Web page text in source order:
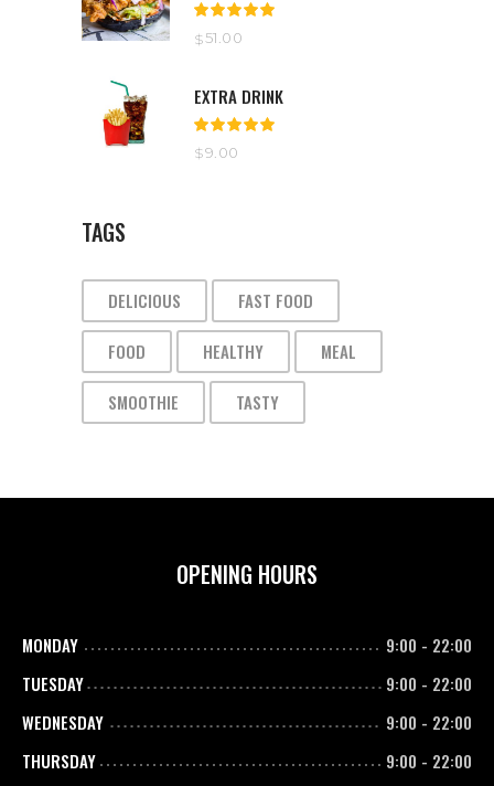
5.00 out
$51.00
EXTRA DRINK
5.00 out
$9.00
TAGS
DELICIOUS FAST FOOD
FOOD HEALTHY MEAL
SMOOTHIE TASTY
OPENING HOURS
MONDAY 9:00 - 22:00
TUESDAY
9:00 - 22:00
WEDNESDAY
9:00 - 22:00
THURSDAY
9:00 - 22:00